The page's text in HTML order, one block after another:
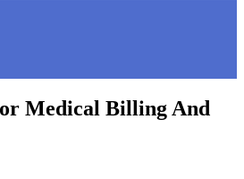
Medical Billing And